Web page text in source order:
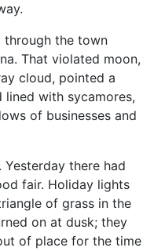
through the town
That violated moon,
cloud, pointed a
with sycamores,
of businesses and
there had
fair. Holiday lights
of grass in the
on at dusk; they
of place for the time